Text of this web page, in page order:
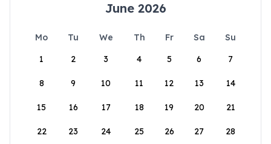
June 2026
Mo Tu We Th Fr Sa
Su
1
2 3 4 5 6 7
8 9 10 11 12 13 14
15 16 17 18 19 20 21
22 23 24 25 26 27 28